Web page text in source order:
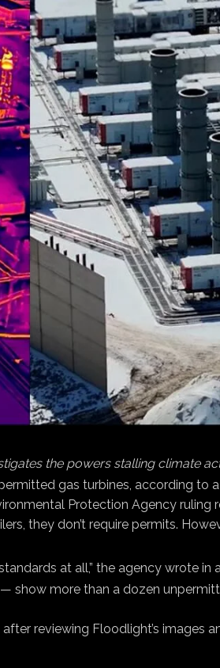
the powers stalling climate
gas turbines, according
Protection Agency
they don’t require permits.
at all,” the agency wrote in
more than a dozen
reviewing Floodlight’s images